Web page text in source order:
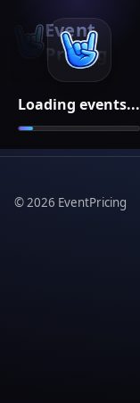
Loading events...
Event
Pricing
©2026 EventPricing